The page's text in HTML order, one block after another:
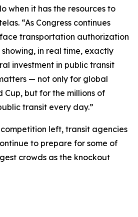
when it has the resources to
“As Congress continues
transportation authorization
showing, in real time, exactly
investment in public transit
— not only for global
Cup, but for the millions of
transit every day.”
left, transit agencies
to prepare for some of
crowds as the knockout